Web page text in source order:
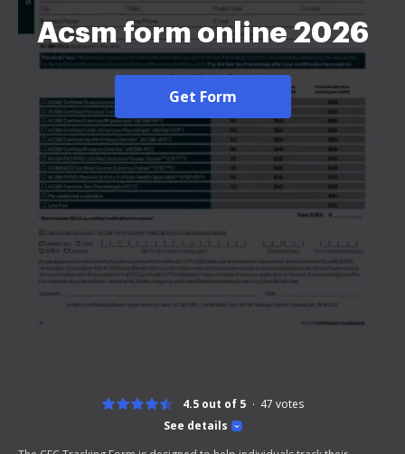
Acsm form online 2026
Get Form
See details
4.5 out of 5 47 votes